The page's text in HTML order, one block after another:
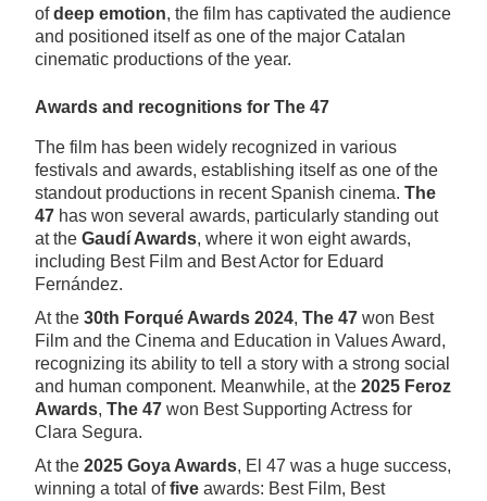
ofdeep emotion, the film has captivated the audience
and positioned itself as one of the major Catalan
cinematic productions of the year.
Awards and recognitions for The 47
The film has been widely recognized in various
festivals and awards, establishing itself as one of the
standout productions in recent Spanish cinema. The
47 has won several awards, particularly standing out
at the Gaudí Awards, where it won eight awards,
including Best Film and Best Actor for Eduard
Fernández.
At the 30th Forqué Awards 2024, The 47 won Best
Film and the Cinema and Education in Values Award,
recognizing its ability to tell a story with a strong social
and human component. Meanwhile, at the 2025 Feroz
Awards, The 47 won Best Supporting Actress for
Clara Segura.
At the 2025 Goya Awards, El 47 was a huge success,
winning a total offive awards: Best Film, Best